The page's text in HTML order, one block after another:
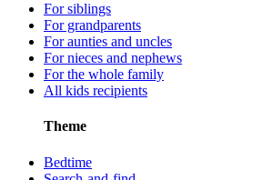
For siblings
For grandparents
For aunties and uncles
For nieces and nephews
For the whole family
All kids recipients
Theme
Bedtime